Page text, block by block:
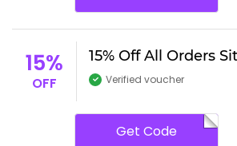
15%
OFF
15% Off All Orders
Verified voucher
Get Code